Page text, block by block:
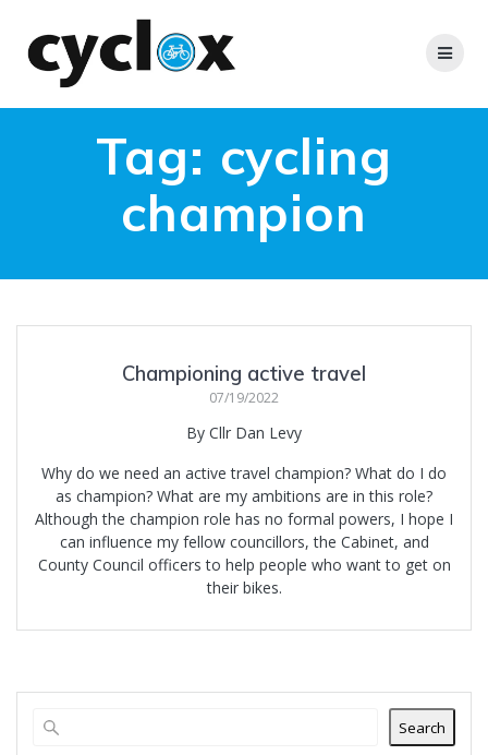
Tag: cycling
champion
Championing active travel
07/19/2022
By Cllr Dan Levy
Why do we need an active travel champion? What do I do
as champion? What are my ambitions are in this role?
Although the champion role has no formal powers, I hope I
can influence my fellow councillors, the Cabinet, and
County Council officers to help people who want to get on
their bikes.
Search